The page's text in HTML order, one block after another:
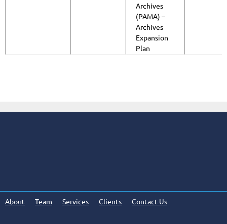
Archives
(PAMA) –
Archives
Expansion
Plan
About Team Services Clients Contact Us